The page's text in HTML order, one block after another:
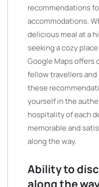
recommendations
accommodations.
delicious meal at a
seeking a cozy
Google Maps offers
fellow travellers
these
yourself in the
hospitality of each
memorable and
along the way.
Ability to
along the